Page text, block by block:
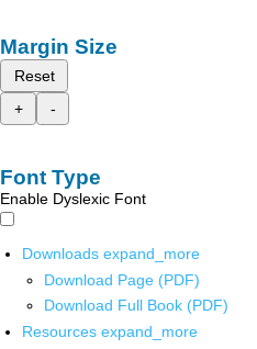
Margin Size
Reset
+
-
Font Type
Enable Dyslexic Font
Downloads expand_more
Download Page (PDF)
Download Full Book (PDF)
Resources expand_more